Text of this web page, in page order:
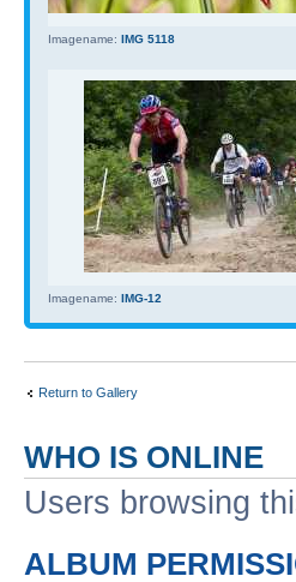
Imagename: IMG 5118
Imagename: IMG-12
Return to Gallery
WHO IS ONLINE
Users browsing
ALBUM